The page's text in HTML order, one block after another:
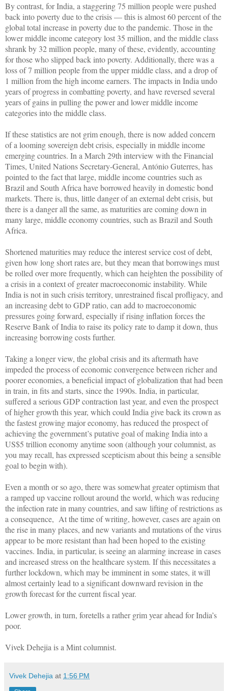
By contrast, for India, a staggering 75 million people were pushed
back into poverty due to the crisis — this is almost 60 percent of the
global total increase in poverty due to the pandemic. Those in the
lower middle income category lost 35 million, and the middle class
shrank by 32 million people, many of these, evidently, accounting
for those who slipped back into poverty. Additionally, there was a
loss of 7 million people from the upper middle class, and a drop of
1 million from the high income earners. The impacts in India undo
years of progress in combatting poverty, and have reversed several
years of gains in pulling the power and lower middle income
categories into the middle class.
If these statistics are not grim enough, there is now added concern
of a looming sovereign debt crisis, especially in middle income
emerging countries. In a March 29th interview with the Financial
Times, United Nations Secretary-General, António Guterres, has
pointed to the fact that large, middle income countries such as
Brazil and South Africa have borrowed heavily in domestic bond
markets. There is, thus, little danger of an external debt crisis, but
there is a danger all the same, as maturities are coming down in
many large, middle economy countries, such as Brazil and South
Africa.
Shortened maturities may reduce the interest service cost of debt,
given how long short rates are, but they mean that borrowings must
be rolled over more frequently, which can heighten the possibility of
a crisis in a context of greater macroeconomic instability. While
India is not in such crisis territory, unrestrained fiscal profligacy, and
an increasing debt to GDP ratio, can add to macroeconomic
pressures going forward, especially if rising inflation forces the
Reserve Bank of India to raise its policy rate to damp it down, thus
increasing borrowing costs further.
Taking a longer view, the global crisis and its aftermath have
impeded the process of economic convergence between richer and
poorer economies, a beneficial impact of globalization that had been
in train, in fits and starts, since the 1990s. India, in particular,
suffered a serious GDP contraction last year, and even the prospect
of higher growth this year, which could India give back its crown as
the fastest growing major economy, has reduced the prospect of
achieving the government’s putative goal of making India into a
US$5 trillion economy anytime soon (although your columnist, as
you may recall, has expressed scepticism about this being a sensible
goal to begin with).
Even a month or so ago, there was somewhat greater optimism that
a ramped up vaccine rollout around the world, which was reducing
the infection rate in many countries, and saw lifting of restrictions as
a consequence, At the time of writing, however, cases are again on
the rise in many places, and new variants and mutations of the virus
appear to be more resistant than had been hoped to the existing
vaccines. India, in particular, is seeing an alarming increase in cases
and increased stress on the healthcare system. If this necessitates a
further lockdown, which may be imminent in some states, it will
almost certainly lead to a significant downward revision in the
growth forecast for the current fiscal year.
Lower growth, in turn, foretells a rather grim year ahead for India’s
poor.
Vivek Dehejia is a Mint columnist.
Vivek Dehejia at 1:56 PM